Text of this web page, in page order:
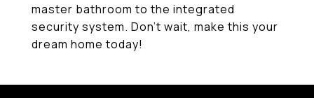
master bathroom to the integrated
security system. Don't wait, make this your
dream home today!